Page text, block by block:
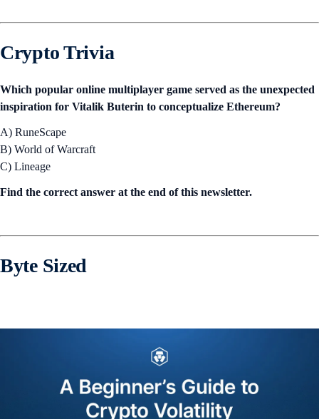
Crypto Trivia
Which popular online multiplayer game served as the unexpected
inspiration for Vitalik Buterin to conceptualize Ethereum?
A) RuneScape
B) World of Warcraft
C) Lineage
Find the correct answer at the end of this newsletter.
Byte Sized